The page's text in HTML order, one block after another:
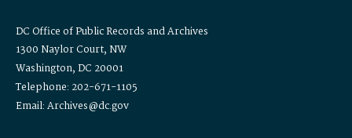
DC Office of Public Records and Archives
1300 Naylor Court, NW
Washington, DC 20001
Telephone: 202-671-1105
Email: Archives@dc.gov